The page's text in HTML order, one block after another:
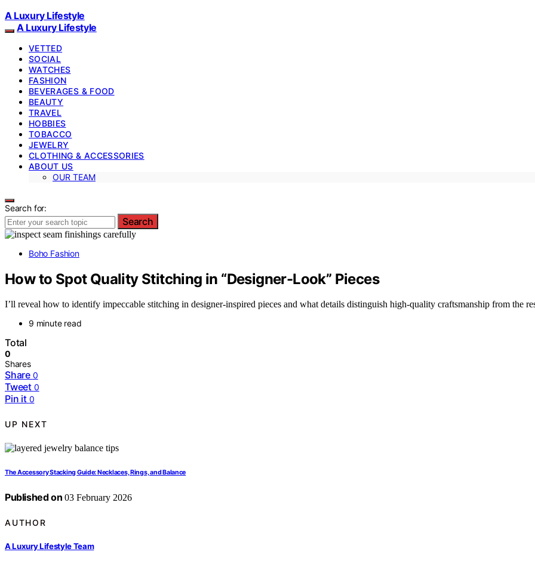
A Luxury Lifestyle
A Luxury Lifestyle
VETTED
SOCIAL
WATCHES
FASHION
BEVERAGES & FOOD
BEAUTY
TRAVEL
HOBBIES
TOBACCO
JEWELRY
CLOTHING & ACCESSORIES
ABOUT US
OUR TEAM
Search for:
Search
Boho Fashion
How to Spot Quality Stitching in “Designer-Look” Pieces
I’ll reveal how to identify impeccable stitching in designer-inspired pieces and what details distinguish high-quality craftsmanship from the
9 minute read
Total
0
Shares
Share 0
Tweet 0
Pin it 0
UP NEXT
The Accessory Stacking Guide: Necklaces, Rings, and Balance
Published on 03 February 2026
AUTHOR
A Luxury Lifestyle Team